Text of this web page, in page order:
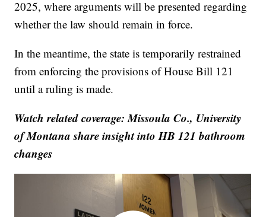
2025, where arguments will be presented regarding
whether the law should remain in force.
In the meantime, the state is temporarily restrained
from enforcing the provisions of House Bill 121
until a ruling is made.
Watch related coverage: Missoula Co., University
of Montana share insight into HB 121 bathroom
changes